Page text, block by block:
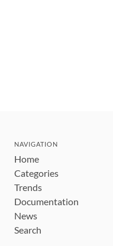
NAVIGATION
Home
Categories
Trends
Documentation
News
Search